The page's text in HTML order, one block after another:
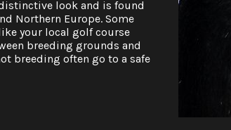
look and is found
Northern Europe. Some
your local golf course
breeding grounds and
breeding often go to a safe